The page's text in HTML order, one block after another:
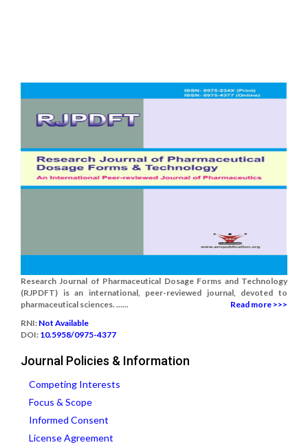
Research Journal of Pharmaceutical Dosage Forms and Technology
(RJPDFT) is an international, peer-reviewed journal, devoted to
pharmaceutical sciences. ......
Read more >>>
RNI: Not Available
DOI: 10.5958/0975-4377
Journal Policies & Information
Competing Interests
Focus & Scope
Informed Consent
License Agreement